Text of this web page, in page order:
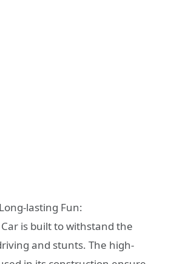
lasting Fun:
Car is built to withstand the
and stunts. The high-